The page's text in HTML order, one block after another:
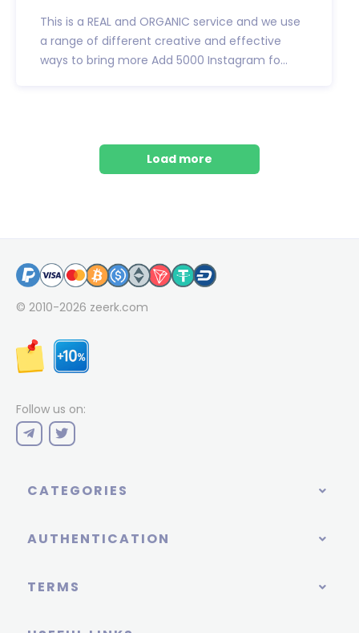
This is a REAL and ORGANIC service and we use
a range of different creative and effective
ways to bring more Add 5000 Instagram fo...
Load more
© 2010-2026 zeerk.com
Follow us on:
CATEGORIES
AUTHENTICATION
TERMS